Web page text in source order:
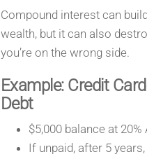
Compound interest can build
wealth, but it can also
you’re on the wrong side.
Example: Credit Card
Debt
$5,000 balance at 20%
If unpaid, after 5